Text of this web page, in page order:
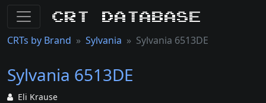
CRT Database
CRTs by Brand Sylvania Sylvania 6513DE
Sylvania 6513DE
Eli Krause